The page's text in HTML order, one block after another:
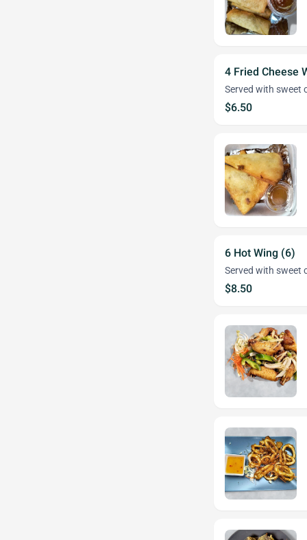
4 Fried Cheese
Served with sweet
$6.50
6 Hot Wing (6)
Served with sweet
$8.50